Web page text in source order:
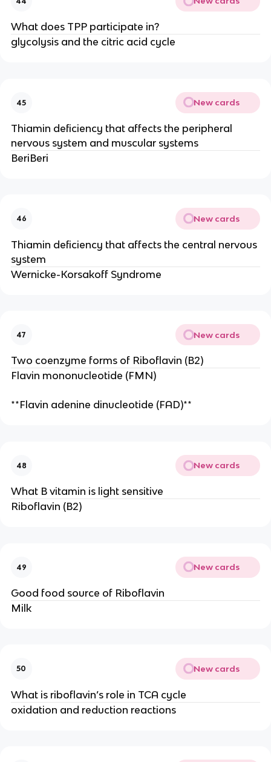
What does TPP participate in?
glycolysis and the citric acid cycle
45 New cards
Thiamin deficiency that affects the peripheral
nervous system and muscular systems
BeriBeri
46 New cards
Thiamin deficiency that affects the central nervous
system
Wernicke-Korsakoff Syndrome
47 New cards
Two coenzyme forms of Riboflavin (B2)
Flavin mononucleotide (FMN)
**Flavin adenine dinucleotide (FAD)**
48 New cards
What B vitamin is light sensitive
Riboflavin (B2)
49 New cards
Good food source of Riboflavin
Milk
50 New cards
What is riboflavin’s role in TCA cycle
oxidation and reduction reactions